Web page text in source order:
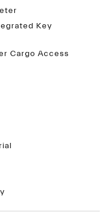
Key
Cargo Access